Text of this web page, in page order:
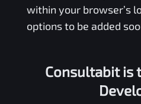
within your browser’s
options to be added
Consultabit is